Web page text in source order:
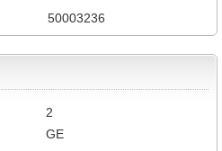
50003236
2
GE